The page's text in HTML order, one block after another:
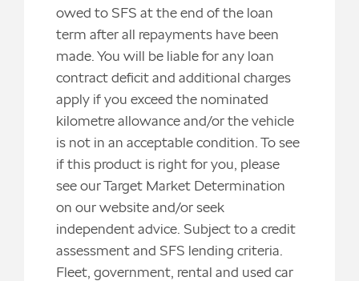
owed to SFS at the end of the loan
term after all repayments have been
made. You will be liable for any loan
contract deficit and additional charges
apply if you exceed the nominated
kilometre allowance and/or the vehicle
is not in an acceptable condition. To see
if this product is right for you, please
see our Target Market Determination
on our website and/or seek
independent advice. Subject to a credit
assessment and SFS lending criteria.
Fleet, government, rental and used car